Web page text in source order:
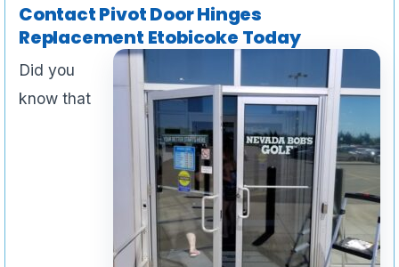
Contact Pivot Door Hinges
Replacement Etobicoke Today
Did you
know that